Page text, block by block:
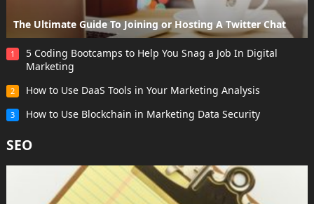
The Ultimate Guide To Joining or Hosting A Twitter Chat
1
5 Coding Bootcamps to Help You Snag a Job In Digital
Marketing
2 How to Use DaaS Tools in Your Marketing Analysis
3 How to Use Blockchain in Marketing Data Security
SEO